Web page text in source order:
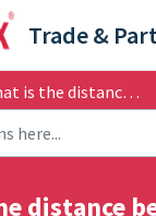
distance between the mounting screws on the S...
distance